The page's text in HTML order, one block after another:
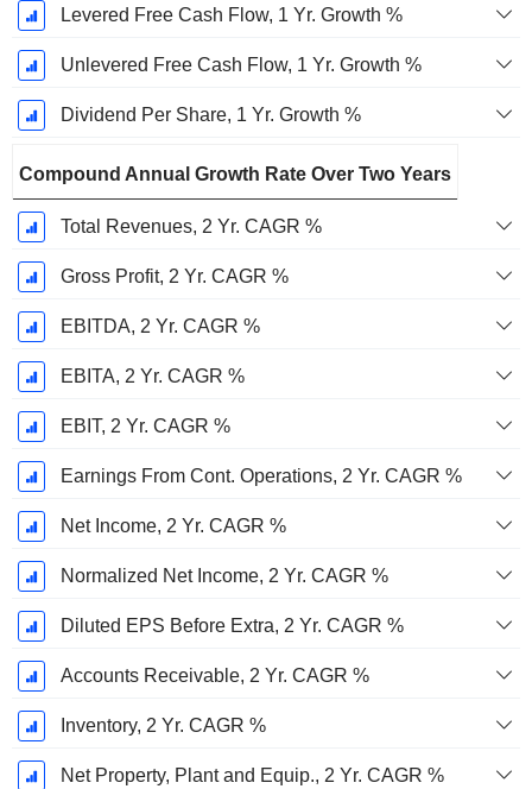
Levered Free Cash Flow, 1 Yr. Growth %
Unlevered Free Cash Flow, 1 Yr. Growth %
Dividend Per Share, 1 Yr. Growth %
Compound Annual Growth Rate Over Two Years
Total Revenues, 2 Yr. CAGR %
Gross Profit, 2 Yr. CAGR %
EBITDA, 2 Yr. CAGR %
EBITA, 2 Yr. CAGR %
EBIT, 2 Yr. CAGR %
Earnings From Cont. Operations, 2 Yr. CAGR %
Net Income, 2 Yr. CAGR %
Normalized Net Income, 2 Yr. CAGR %
Diluted EPS Before Extra, 2 Yr. CAGR %
Accounts Receivable, 2 Yr. CAGR %
Inventory, 2 Yr. CAGR %
Net Property, Plant and Equip., 2 Yr. CAGR %